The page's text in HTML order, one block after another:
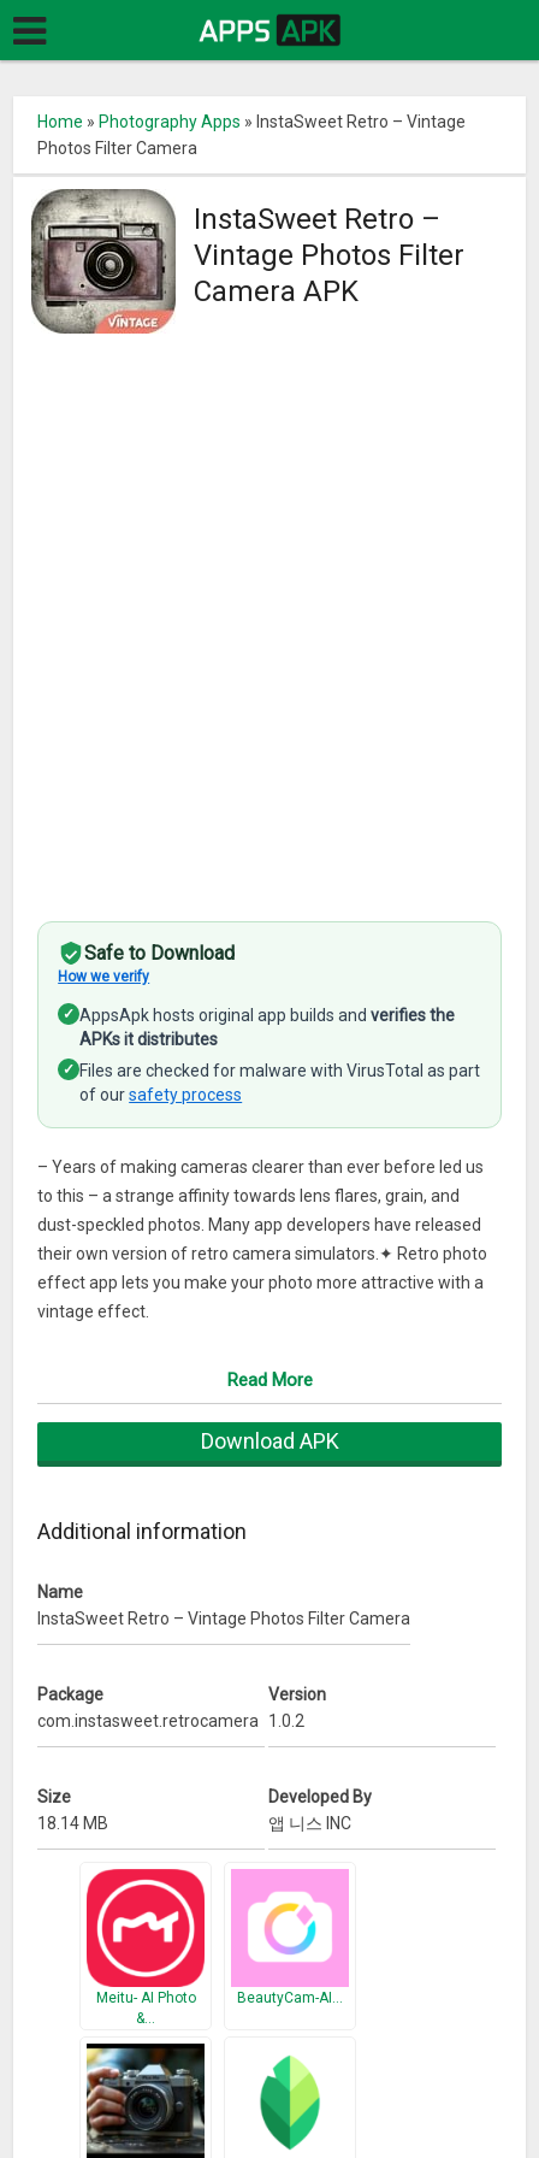
Home » Photography Apps » InstaSweet Retro – Vintage
Photos Filter Camera
InstaSweet Retro –
Vintage Photos Filter
Camera APK
Safe to Download
How we verify
✓ AppsApk hosts original app builds andverifies the
APKs it distributes
✓ Files are checked for malware with VirusTotal as part
of oursafety process
– Years of making cameras clearer than ever before led us
to this – a strange affinity towards lens flares, grain, and
dust-speckled photos. Many app developers have released
their own version of retro camera simulators.✦ Retro photo
effect app lets you make your photo more attractive with a
vintage effect.
composed.
have, while some really take on the retro photos feel and only
let you work with the app’s preset filters and randomly
generated light leaks. Some apps have also been in the
because of this steadily rising retro cam app trend. And the
InstaSweet Retro – Vintage Photos Filter Camera
– Features
★ Auto create photos in an instant with the vintage feeling
★ +30 Professionally designed old film filters
★ Nondestructive editing.
★ +50 Light leak filters
★ Lomo filters. Adjustments
★ Go back and change anything you want.
★ +20 Film scratches and dust
★ Share your perfect analogue photos on social media
– Vintage filter photos are cool. Retro pictures are chic. Let
Read More
Download APK
Additional information
Name
InstaSweet Retro – Vintage Photos Filter Camera
Package
com.instasweet.retrocamera
Version
1.0.2
Size
18.14 MB
Developed By
앱 니스 INC
Meitu- AI Photo
&…
BeautyCam-AI…